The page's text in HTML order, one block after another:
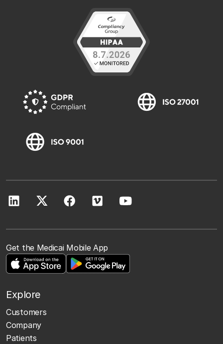
Get the Medicai Mobile App
Explore
Customers
Company
Patients